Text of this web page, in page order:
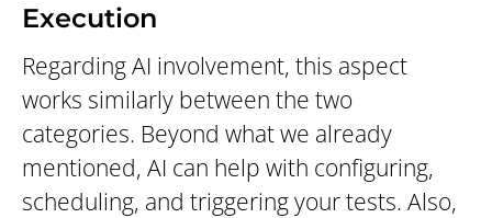
Execution
Regarding AI involvement, this aspect
works similarly between the two
categories. Beyond what we already
mentioned, AI can help with configuring,
scheduling, and triggering your tests. Also,